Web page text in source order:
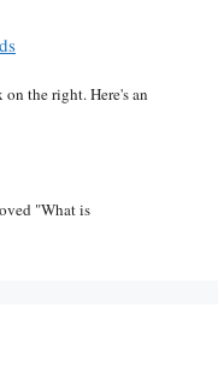
the right. Here's an
"What is